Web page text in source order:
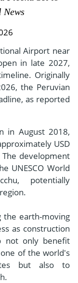
News
Airport near
in late 2027,
Originally
the Peruvian
as reported
in August 2018,
USD
development
UNESCO World
potentially
the earth-moving
as construction
not only benefit
of the world's
but also to